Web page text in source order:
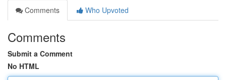
Comments
Who Upvoted
Comments
Submit a Comment
No HTML